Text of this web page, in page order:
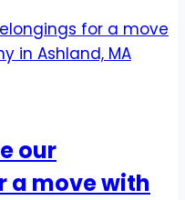
our
a move with